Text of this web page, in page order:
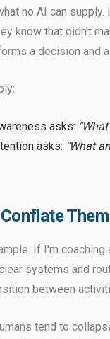
no AI can
know that didn't
a decision and
asks:
asks: "What
If I'm
systems and
between
tend to